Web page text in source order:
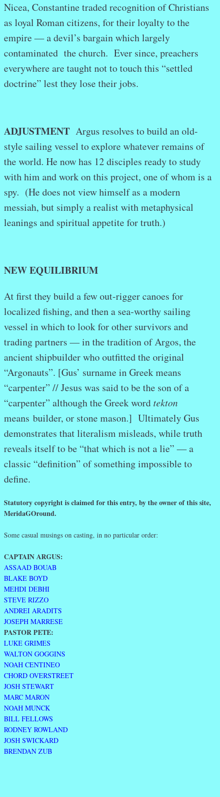
Nicea, Constantine traded recognition of Christians
as loyal Roman citizens, for their loyalty to the
empire — a devil’s bargain which largely
contaminated the church. Ever since, preachers
everywhere are taught not to touch this “settled
doctrine” lest they lose their jobs.
ADJUSTMENT Argus resolves to build an old-
style sailing vessel to explore whatever remains of
the world. He now has 12 disciples ready to study
with him and work on this project, one of whom is a
spy. (He does not view himself as a modern
messiah, but simply a realist with metaphysical
leanings and spiritual appetite for truth.)
NEW EQUILIBRIUM
At first they build a few out-rigger canoes for
localized fishing, and then a sea-worthy sailing
vessel in which to look for other survivors and
trading partners — in the tradition of Argos, the
ancient shipbuilder who outfitted the original
“Argonauts”. [Gus’ surname in Greek means
“carpenter” // Jesus was said to be the son of a
“carpenter” although the Greek word tekton
means builder, or stone mason.] Ultimately Gus
demonstrates that literalism misleads, while truth
reveals itself to be “that which is not a lie” — a
classic “definition” of something impossible to
define.
Statutory copyright is claimed for this entry, by the owner of this site,
MeridaGOround.
Some casual musings on casting, in no particular order:
CAPTAIN ARGUS:
ASSAAD BOUAB
BLAKE BOYD
MEHDI DEBHI
STEVE RIZZO
ANDREI ARADITS
JOSEPH MARRESE
PASTOR PETE:
LUKE GRIMES
WALTON GOGGINS
NOAH CENTINEO
CHORD OVERSTREET
JOSH STEWART
MARC MARON
NOAH MUNCK
BILL FELLOWS
RODNEY ROWLAND
JOSH SWICKARD
BRENDAN ZUB